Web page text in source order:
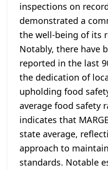
inspections on
demonstrated a
the well-being of its
Notably, there have
reported in the last
the dedication of
upholding food
average food safety
indicates that
state average,
approach to
standards. Notable